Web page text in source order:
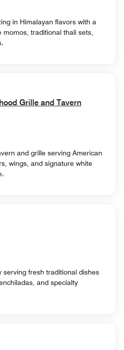
in Himalayan flavors with a
momos, traditional thali sets,
Grille and Tavern
and grille serving American
wings, and signature white
serving fresh traditional dishes
and specialty